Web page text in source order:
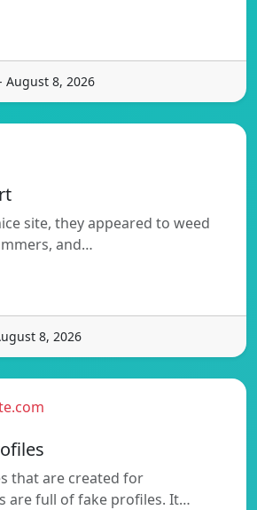
August 8, 2026
site, they appeared to weed
and…
8, 2026
that are created for
are full of fake profiles. It…